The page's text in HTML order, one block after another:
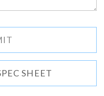
SHEET